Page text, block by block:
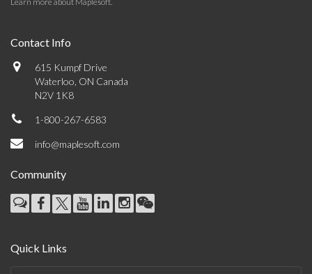
Contact Info
615 Kumpf Drive
Waterloo, ON Canada
N2V 1K8
1-800-267-6583
info@maplesoft.com
Community
Quick Links